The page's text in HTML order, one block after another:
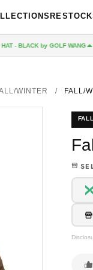
BLACK by GOLF WANG 1 0
WINTER / FALL/